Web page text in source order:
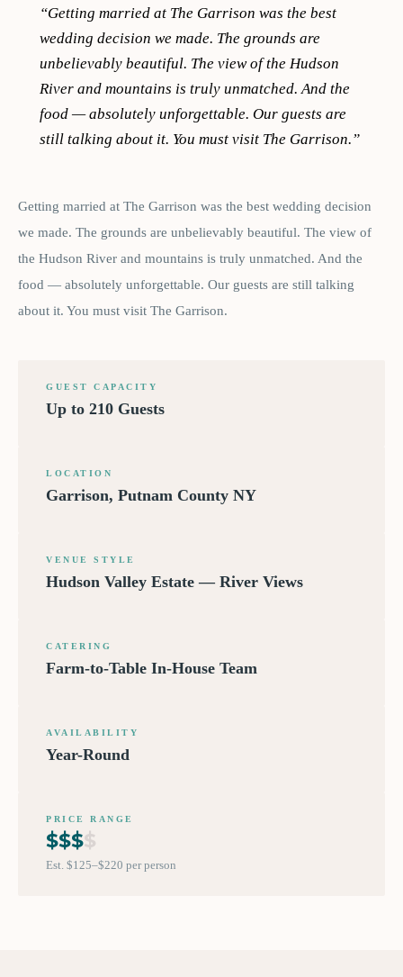
“Getting married at The Garrison was the best
wedding decision we made. The grounds are
unbelievably beautiful. The view of the Hudson
River and mountains is truly unmatched. And the
food — absolutely unforgettable. Our guests are
still talking about it. You must visit The Garrison.”
Getting married at The Garrison was the best wedding decision
we made. The grounds are unbelievably beautiful. The view of
the Hudson River and mountains is truly unmatched. And the
food — absolutely unforgettable. Our guests are still talking
about it. You must visit The Garrison.
GUEST CAPACITY
Up to 210 Guests
LOCATION
Garrison, Putnam County NY
VENUE STYLE
Hudson Valley Estate — River Views
CATERING
Farm-to-Table In-House Team
AVAILABILITY
Year-Round
PRICE RANGE
$$$$
Est. $125–$220 per person